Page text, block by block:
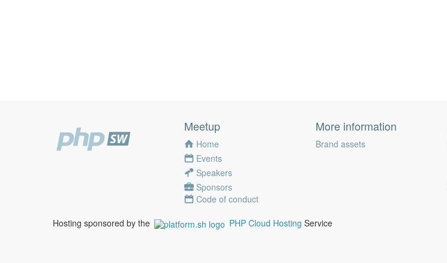
Meetup
Home
Events
Speakers
Sponsors
Code of conduct
More information
Brand assets
Hosting sponsored by the PHP Cloud Hosting Service